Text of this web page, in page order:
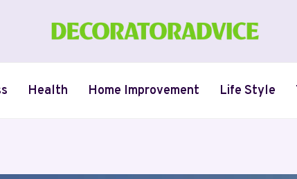
Health Home Improvement Life Style